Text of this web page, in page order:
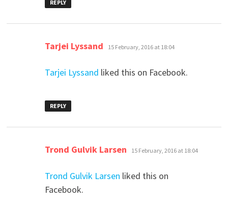
REPLY
Tarjei Lyssand says:
15 February, 2016 at 18:04
Tarjei Lyssand liked this on Facebook.
REPLY
Trond Gulvik Larsen says:
15 February, 2016 at 18:04
Trond Gulvik Larsen liked this on
Facebook.